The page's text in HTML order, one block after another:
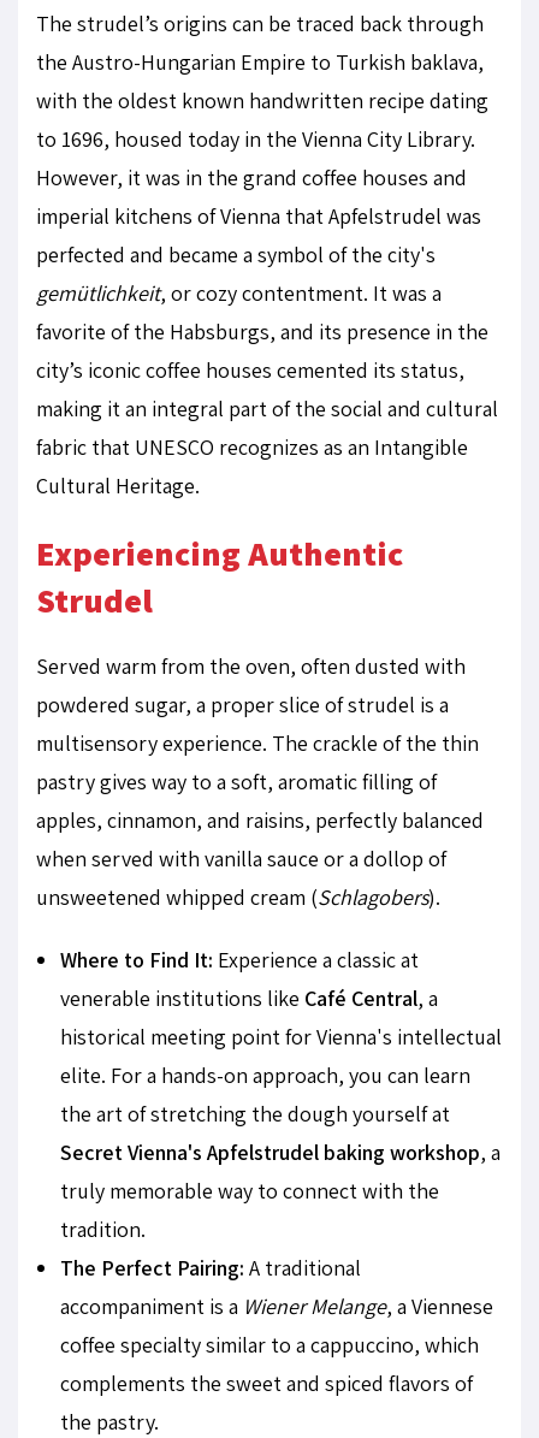
The strudel’s origins can be traced back through
the Austro-Hungarian Empire to Turkish baklava,
with the oldest known handwritten recipe dating
to 1696, housed today in the Vienna City Library.
However, it was in the grand coffee houses and
imperial kitchens of Vienna that Apfelstrudel was
perfected and became a symbol of the city's
gemütlichkeit, or cozy contentment. It was a
favorite of the Habsburgs, and its presence in the
city’s iconic coffee houses cemented its status,
making it an integral part of the social and cultural
fabric that UNESCO recognizes as an Intangible
Cultural Heritage.
Experiencing Authentic
Strudel
Served warm from the oven, often dusted with
powdered sugar, a proper slice of strudel is a
multisensory experience. The crackle of the thin
pastry gives way to a soft, aromatic filling of
apples, cinnamon, and raisins, perfectly balanced
when served with vanilla sauce or a dollop of
unsweetened whipped cream (Schlagobers).
Where to Find It: Experience a classic at
venerable institutions like Café Central, a
historical meeting point for Vienna's intellectual
elite. For a hands-on approach, you can learn
the art of stretching the dough yourself at
Secret Vienna's Apfelstrudel baking workshop, a
truly memorable way to connect with the
tradition.
The Perfect Pairing: A traditional
accompaniment is a Wiener Melange, a Viennese
coffee specialty similar to a cappuccino, which
complements the sweet and spiced flavors of
the pastry.